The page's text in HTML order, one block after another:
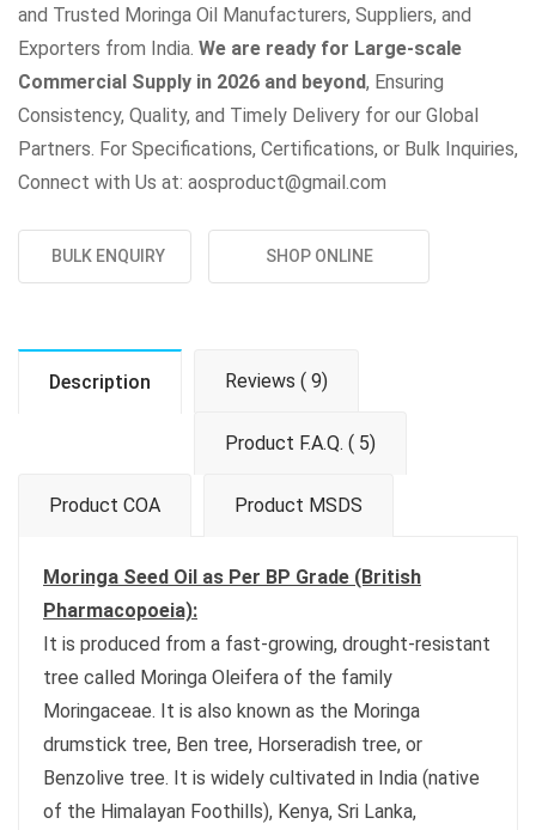
and Trusted Moringa Oil Manufacturers, Suppliers, and
Exporters from India. We are ready for Large-scale
Commercial Supply in 2026 and beyond, Ensuring
Consistency, Quality, and Timely Delivery for our Global
Partners. For Specifications, Certifications, or Bulk Inquiries,
Connect with Us at: aosproduct@gmail.com
BULK ENQUIRY SHOP ONLINE
Description Reviews ( 9)
Product F.A.Q. ( 5)
Product COA Product MSDS
Moringa Seed Oil as Per BP Grade (British
Pharmacopoeia):
It is produced from a fast-growing, drought-resistant
tree called Moringa Oleifera of the family
Moringaceae. It is also known as the Moringa
drumstick tree, Ben tree, Horseradish tree, or
Benzolive tree. It is widely cultivated in India (native
of the Himalayan Foothills), Kenya, Sri Lanka,